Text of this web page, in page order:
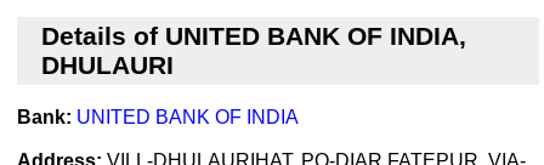
Details of UNITED BANK OF INDIA,
DHULAURI
Bank: UNITED BANK OF INDIA